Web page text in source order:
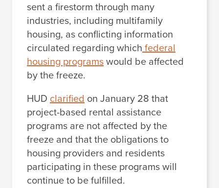
sent a firestorm through many
industries, including multifamily
housing, as conflicting information
circulated regarding whichfederal
housing programswould be affected
by the freeze.
HUD clarified on January 28 that
project-based rental assistance
programs are not affected by the
freeze and that the obligations to
housing providers and residents
participating in these programs will
continue to be fulfilled.